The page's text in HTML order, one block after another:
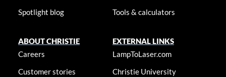
Spotlight blog
Tools & calculators
ABOUT CHRISTIE
Careers
Customer stories
EXTERNAL LINKS
LampToLaser.com
Christie University